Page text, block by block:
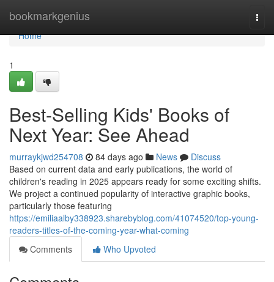
bookmarkgenius
Home
Home
1
Best-Selling Kids' Books of
Next Year: See Ahead
murraykjwd254708 84 days ago News
Discuss
Based on current data and early publications, the world of
children's reading in 2025 appears ready for some exciting shifts.
We project a continued popularity of interactive graphic books,
particularly those featuring
https://emiliaalby338923.sharebyblog.com/41074520/top-young-
readers-titles-of-the-coming-year-what-coming
Comments
Who Upvoted